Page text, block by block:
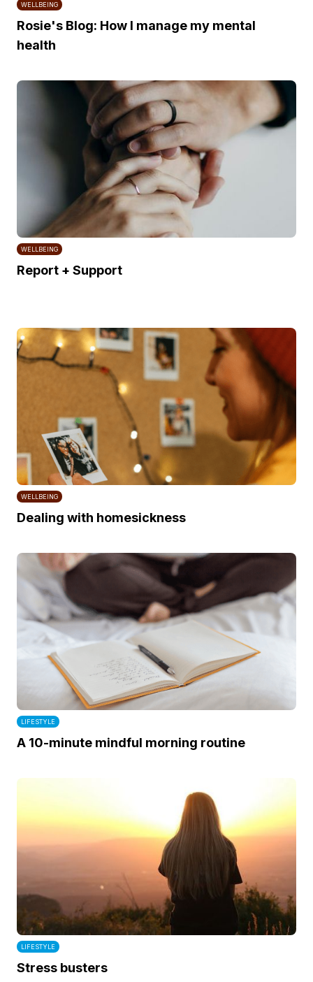
WELLBEING
Rosie's Blog: How I manage my mental
health
WELLBEING
Report + Support
WELLBEING
Dealing with homesickness
LIFESTYLE
A 10-minute mindful morning routine
LIFESTYLE
Stress busters